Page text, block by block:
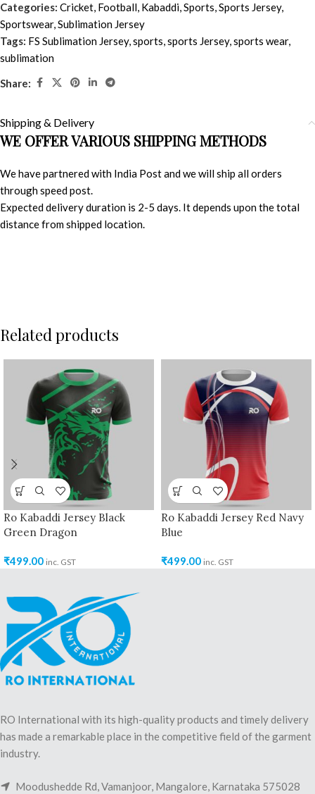
Categories: Cricket, Football, Kabaddi,Sports,Sports Jersey,
Sportswear,Sublimation Jersey
Tags: FS Sublimation Jersey,sports,sports Jersey,sports wear,
sublimation
Share:
Shipping & Delivery
WE OFFER VARIOUS SHIPPING METHODS
We have partnered with India Post and we will ship all orders
through speed post.
Expected delivery duration is 2-5 days. It depends upon the total
distance from shipped location.
Related products
Ro Kabaddi Jersey Black
Green Dragon
₹499.00 inc. GST
Ro Kabaddi Jersey Red Navy
Blue
₹499.00 inc. GST
RO International with its high-quality products and timely delivery
has made a remarkable place in the competitive field of the garment
industry.
Moodushedde Rd, Vamanjoor, Mangalore, Karnataka 575028